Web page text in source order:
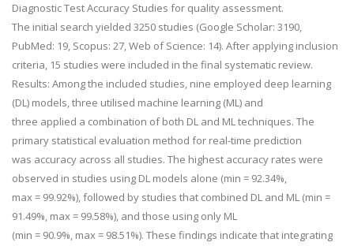
Diagnostic Test Accuracy Studies for quality assessment.
The initial search yielded 3250 studies (Google Scholar: 3190,
PubMed: 19, Scopus: 27, Web of Science: 14). After applying inclusion
criteria, 15 studies were included in the final systematic review.
Results: Among the included studies, nine employed deep learning
(DL) models, three utilised machine learning (ML) and
three applied a combination of both DL and ML techniques. The
primary statistical evaluation method for real-time prediction
was accuracy across all studies. The highest accuracy rates were
observed in studies using DL models alone (min = 92.34%,
max = 99.92%), followed by studies that combined DL and ML (min =
91.49%, max = 99.58%), and those using only ML
(min = 90.9%, max = 98.51%). These findings indicate that integrating